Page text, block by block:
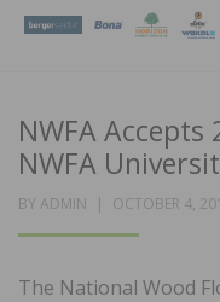
NWFA
NWFA
BY ADMIN
POSTED
OCTOBER 4,
The National Wood